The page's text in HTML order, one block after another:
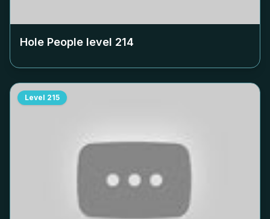
Hole People level 214
Level 215